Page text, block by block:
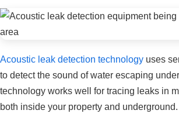
Acoustic leak detection technology uses
to detect the sound of water escaping
technology works well for tracing leaks in
both inside your property and